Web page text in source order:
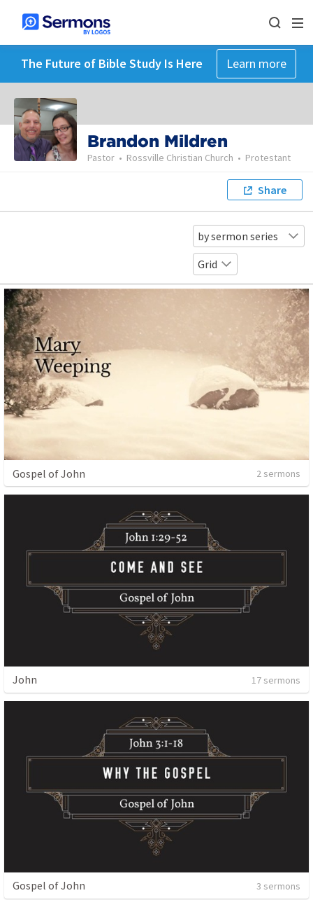
The Future of Bible Study Is Here Learn more
Brandon Mildren
Pastor • Rossville Christian Church • Protestant
Share
by sermon series
Grid
Gospel of John 2 sermons
John 17 sermons
Gospel of John 3 sermons